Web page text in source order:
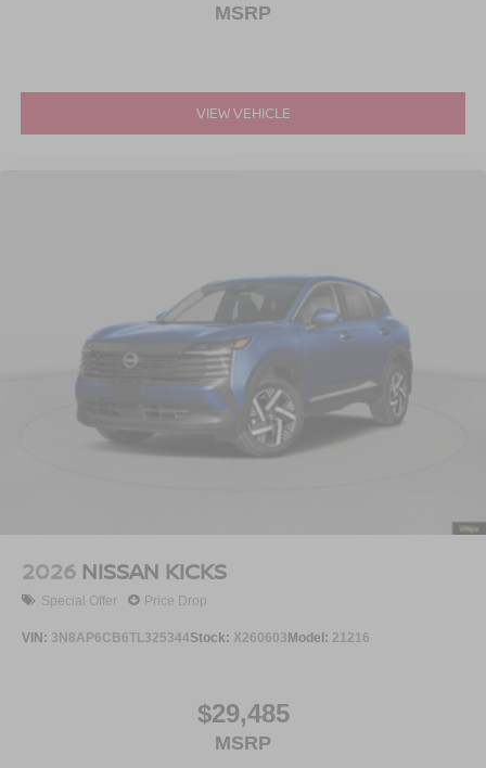
MSRP
VIEW VEHICLE
2026 NISSAN KICKS
Special Offer Price Drop
VIN: 3N8AP6CB6TL325344 Stock: X260603 Model: 21216
$29,485
MSRP